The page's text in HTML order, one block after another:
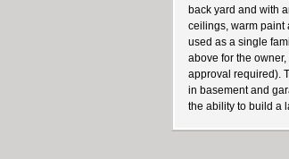
back yard and with
ceilings, warm paint
used as a single
above for the
approval required).
in basement and
the ability to build a